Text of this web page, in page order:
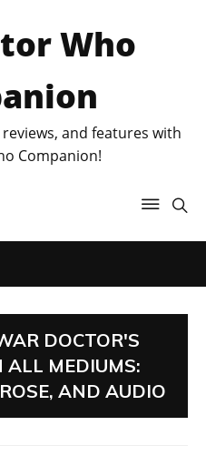
Who
and features with
Companion!
DOCTOR'S
ALL MEDIUMS:
AND AUDIO